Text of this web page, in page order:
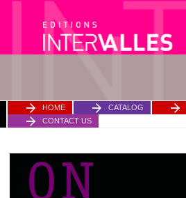
HOME CATALOG
CONTACT US